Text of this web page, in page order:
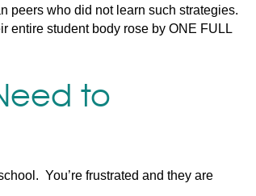
peers who did not learn such strategies.
entire student body rose by ONE FULL
to
You’re frustrated and they are